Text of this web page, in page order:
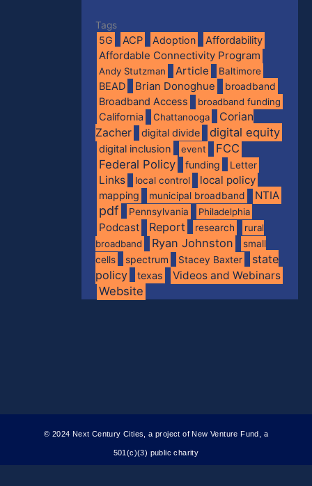
Tags
5G ACP Adoption Affordability
Affordable Connectivity Program
Andy Stutzman Article Baltimore
BEAD Brian Donoghue
broadband
Broadband Access
broadband funding
California Chattanooga
Corian
Zacher
digital divide digital equity
digital inclusion event
FCC
Federal Policy
funding Letter
Links local control local policy
mapping municipal broadband NTIA
pdf Pennsylvania Philadelphia
Podcast Report research
rural
broadband
Ryan Johnston
small
cells
spectrum Stacey Baxter
state
policy
texas Videos and Webinars
Website
© 2024 Next Century Cities, a project of New Venture Fund, a
501(c)(3) public charity